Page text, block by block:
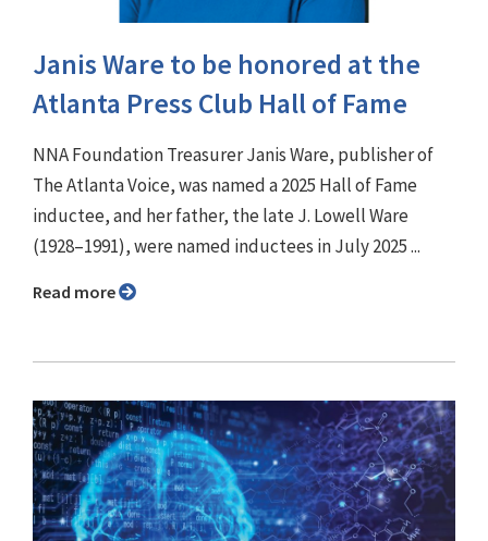
Janis Ware to be honored at the
Atlanta Press Club Hall of Fame
NNA Foundation Treasurer Janis Ware, publisher of
The Atlanta Voice, was named a 2025 Hall of Fame
inductee, and her father, the late J. Lowell Ware
(1928–1991), were named inductees in July 2025 ...
Read more